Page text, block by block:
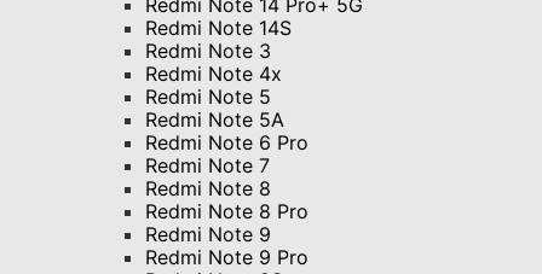
Redmi Note 14 Pro+ 5G
Redmi Note 14S
Redmi Note 3
Redmi Note 4x
Redmi Note 5
Redmi Note 5A
Redmi Note 6 Pro
Redmi Note 7
Redmi Note 8
Redmi Note 8 Pro
Redmi Note 9
Redmi Note 9 Pro